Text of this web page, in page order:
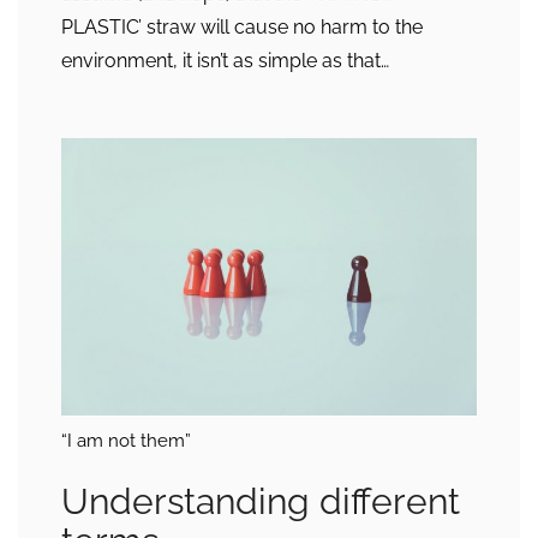
PLASTIC’ straw will cause no harm to the
environment, it isn’t as simple as that…
“I am not them”
Understanding different